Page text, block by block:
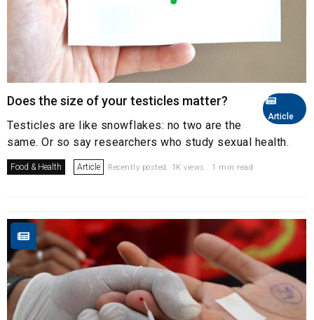
Article
Does the size of your testicles matter?
Testicles are like snowflakes: no two are the
same. Or so say researchers who study sexual health.
Food & Health Article Recently posted. 1K views . 1 min read